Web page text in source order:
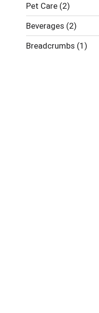
Pet Care (2)
Beverages (2)
Breadcrumbs (1)